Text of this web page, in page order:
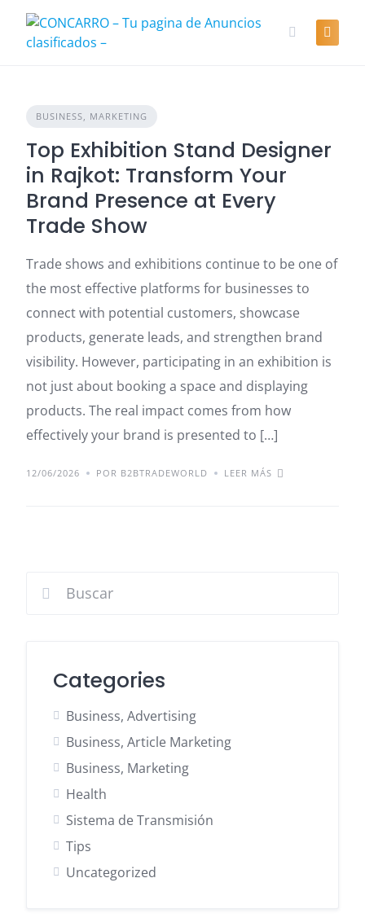
content
BUSINESS, MARKETING
Top Exhibition Stand Designer
in Rajkot: Transform Your
Brand Presence at Every
Trade Show
Trade shows and exhibitions continue to be one of
the most effective platforms for businesses to
connect with potential customers, showcase
products, generate leads, and strengthen brand
visibility. However, participating in an exhibition is
not just about booking a space and displaying
products. The real impact comes from how
effectively your brand is presented to […]
12/06/2026 POR B2BTRADEWORLD LEER MÁS
Categories
Business, Advertising
Business, Article Marketing
Business, Marketing
Health
Sistema de Transmisión
Tips
Uncategorized